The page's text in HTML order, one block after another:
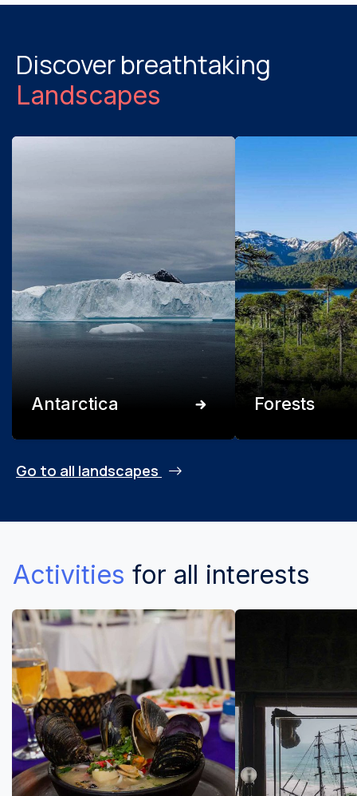
Discover breathtaking
Landscapes
Antarctica Forests
Go to all landscapes
Activities for all interests